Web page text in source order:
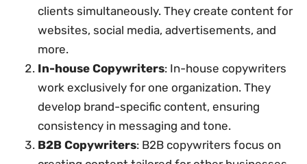
clients simultaneously. They create content for
websites, social media, advertisements, and
more.
In-house Copywriters: In-house copywriters
work exclusively for one organization. They
develop brand-specific content, ensuring
consistency in messaging and tone.
B2B Copywriters: B2B copywriters focus on